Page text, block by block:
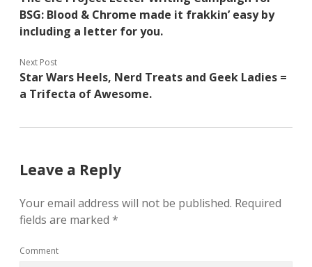
BSG: Blood & Chrome made it frakkin’ easy by
including a letter for you.
Next Post
Star Wars Heels, Nerd Treats and Geek Ladies =
a Trifecta of Awesome.
Leave a Reply
Your email address will not be published. Required
fields are marked *
Comment